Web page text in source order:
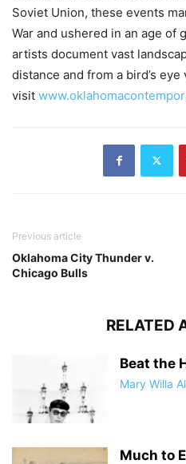
Soviet Union, these events
War and ushered in an age of
artists document vast
distance and from a bird’s
visit
Previous article
Oklahoma City Thunder v.
Chicago Bulls
RELATED
Beat the
Mary Willa
Much to